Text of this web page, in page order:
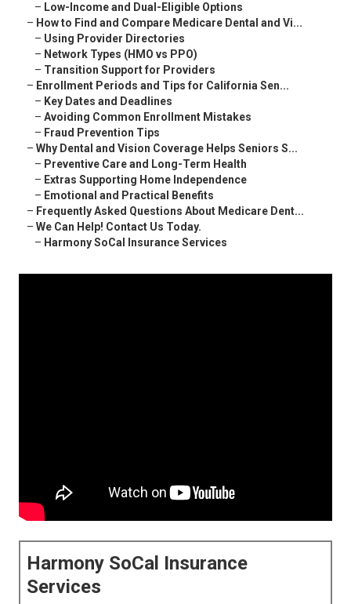
– Low-Income and Dual-Eligible Options
– How to Find and Compare Medicare Dental and Vi...
– Using Provider Directories
– Network Types (HMO vs PPO)
– Transition Support for Providers
– Enrollment Periods and Tips for California Sen...
– Key Dates and Deadlines
– Avoiding Common Enrollment Mistakes
– Fraud Prevention Tips
– Why Dental and Vision Coverage Helps Seniors S...
– Preventive Care and Long-Term Health
– Extras Supporting Home Independence
– Emotional and Practical Benefits
– Frequently Asked Questions About Medicare Dent...
– We Can Help! Contact Us Today.
– Harmony SoCal Insurance Services
Harmony SoCal Insurance
Services